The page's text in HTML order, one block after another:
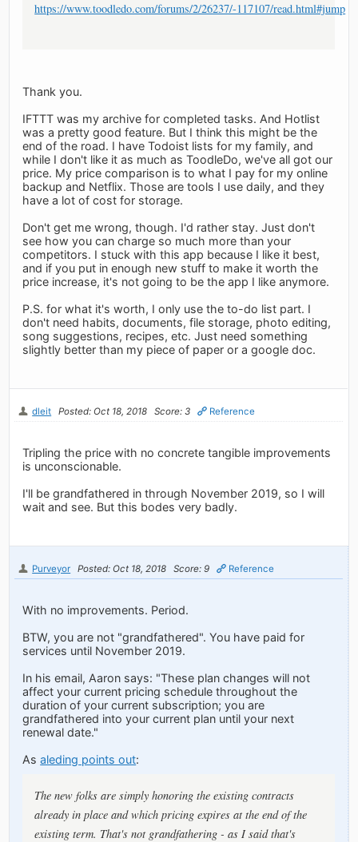
https://www.toodledo.com/forums/2/26237/-117107/read.html#jump
Thank you.
IFTTT was my archive for completed tasks. And Hotlist
was a pretty good feature. But I think this might be the
end of the road. I have Todoist lists for my family, and
while I don't like it as much as ToodleDo, we've all got our
price. My price comparison is to what I pay for my online
backup and Netflix. Those are tools I use daily, and they
have a lot of cost for storage.
Don't get me wrong, though. I'd rather stay. Just don't
see how you can charge so much more than your
competitors. I stuck with this app because I like it best,
and if you put in enough new stuff to make it worth the
price increase, it's not going to be the app I like anymore.
P.S. for what it's worth, I only use the to-do list part. I
don't need habits, documents, file storage, photo editing,
song suggestions, recipes, etc. Just need something
slightly better than my piece of paper or a google doc.
dleit Posted: Oct 18, 2018 Score: 3 Reference
Tripling the price with no concrete tangible improvements
is unconscionable.
I'll be grandfathered in through November 2019, so I will
wait and see. But this bodes very badly.
Purveyor Posted: Oct 18, 2018 Score: 9 Reference
With no improvements. Period.
BTW, you are not "grandfathered". You have paid for
services until November 2019.
In his email, Aaron says: "These plan changes will not
affect your current pricing schedule throughout the
duration of your current subscription; you are
grandfathered into your current plan until your next
renewal date."
Asaleding points out:
The new folks are simply honoring the existing contracts
already in place and which pricing expires at the end of the
existing term. That's not grandfathering - as I said that's